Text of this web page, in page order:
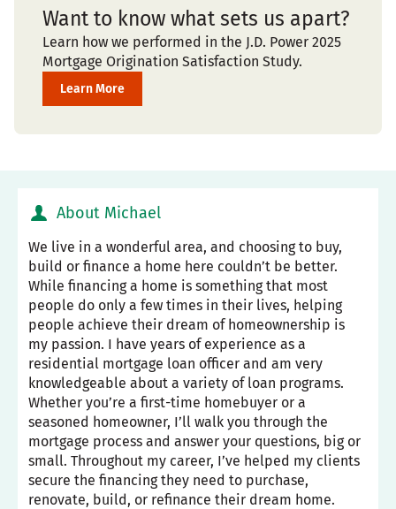
Want to know what sets us apart?
Learn how we performed in the J.D. Power 2025
Mortgage Origination Satisfaction Study.
Learn More
About Michael
We live in a wonderful area, and choosing to buy,
build or finance a home here couldn’t be better.
While financing a home is something that most
people do only a few times in their lives, helping
people achieve their dream of homeownership is
my passion. I have years of experience as a
residential mortgage loan officer and am very
knowledgeable about a variety of loan programs.
Whether you’re a first-time homebuyer or a
seasoned homeowner, I’ll walk you through the
mortgage process and answer your questions, big or
small. Throughout my career, I’ve helped my clients
secure the financing they need to purchase,
renovate, build, or refinance their dream home.